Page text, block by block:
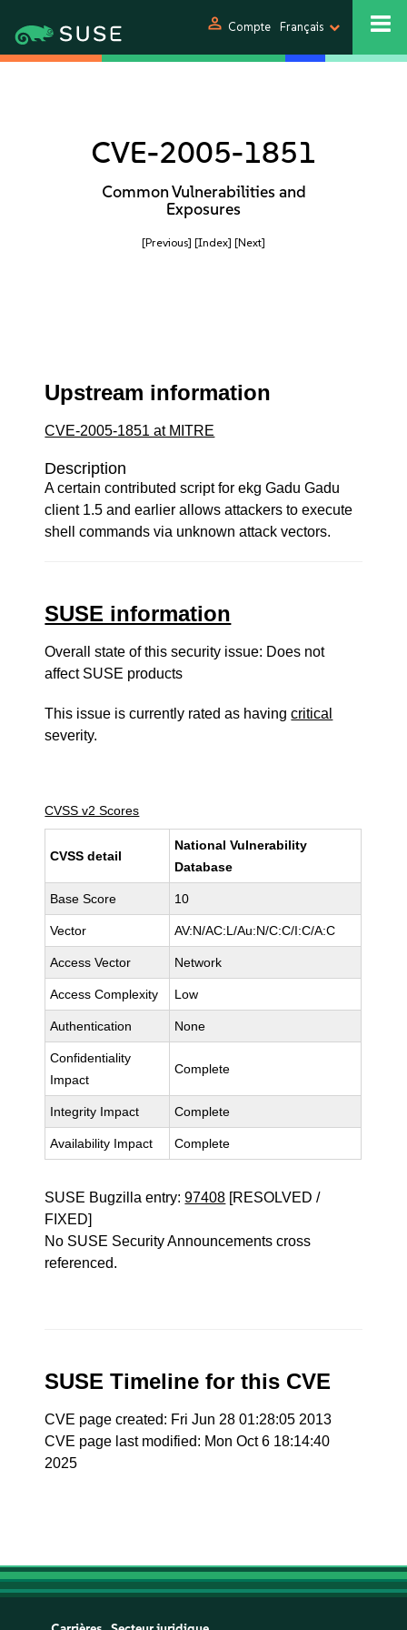
person Compte Français
CVE-2005-1851
Common Vulnerabilities and
Exposures
[Previous] [Index] [Next]
Upstream information
CVE-2005-1851 at MITRE
Description
A certain contributed script for ekg Gadu Gadu
client 1.5 and earlier allows attackers to execute
shell commands via unknown attack vectors.
SUSE information
Overall state of this security issue: Does not
affect SUSE products
This issue is currently rated as havingcritical
severity.
CVSS v2 Scores
CVSS detail
National Vulnerability
Database
Base Score 10
Vector AV:N/AC:L/Au:N/C:C/I:C/A:C
Access Vector Network
Access Complexity Low
Authentication None
Confidentiality
Impact
Complete
Integrity Impact Complete
Availability Impact Complete
SUSE Bugzilla entry:97408 [RESOLVED /
FIXED]
No SUSE Security Announcements cross
referenced.
SUSE Timeline for this CVE
CVE page created: Fri Jun 28 01:28:05 2013
CVE page last modified: Mon Oct 6 18:14:40
2025